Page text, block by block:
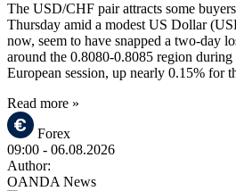
The USD/CHF pair attracts some
Thursday amid a modest US Dollar
now, seem to have snapped a two-day
around the 0.8080-0.8085 region
European session, up nearly 0.15% for
Read more »
Forex
09:00 - 06.08.2026
Author:
OANDA News